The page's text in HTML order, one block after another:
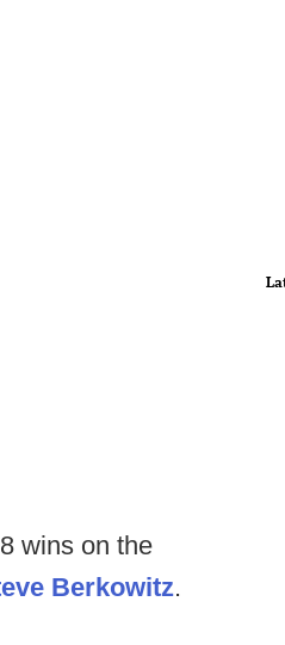
wins on the
Berkowitz.